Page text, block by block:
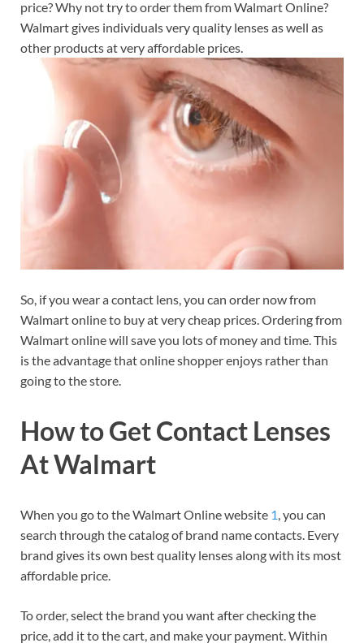
price? Why not try to order them from Walmart Online?
Walmart gives individuals very quality lenses as well as
other products at very affordable prices.
So, if you wear a contact lens, you can order now from
Walmart online to buy at very cheap prices. Ordering from
Walmart online will save you lots of money and time. This
is the advantage that online shopper enjoys rather than
going to the store.
How to Get Contact Lenses
At Walmart
When you go to the Walmart Online website 1, you can
search through the catalog of brand name contacts. Every
brand gives its own best quality lenses along with its most
affordable price.
To order, select the brand you want after checking the
price, add it to the cart, and make your payment. Within